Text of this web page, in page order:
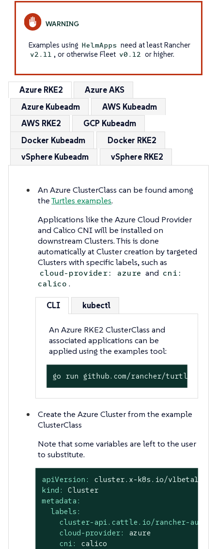
Examples using HelmApps need at least Rancher
v2.11 , or otherwise Fleet v0.12 or higher.
Azure RKE2
Azure AKS
Azure Kubeadm
AWS Kubeadm
AWS RKE2
GCP Kubeadm
Docker Kubeadm
Docker RKE2
vSphere Kubeadm
vSphere RKE2
An Azure ClusterClass can be found among
theTurtles examples.
Applications like the Azure Cloud Provider
and Calico CNI will be installed on
downstream Clusters. This is done
automatically at Cluster creation by targeted
Clusters with specific labels, such as
cloud-provider: azure and cni:
calico .
CLI kubectl
An Azure RKE2 ClusterClass and
associated applications can be
applied using the examples tool:
go run github.com/rancher/turtles/
Create the Azure Cluster from the example
ClusterClass
Note that some variables are left to the user
to substitute.
apiVersion:
cluster.x-k8s.io/v1beta1
kind:
Cluster
metadata:
labels:
cluster-api.cattle.io/rancher-auto-
cloud-provider:
azure
cni:
calico